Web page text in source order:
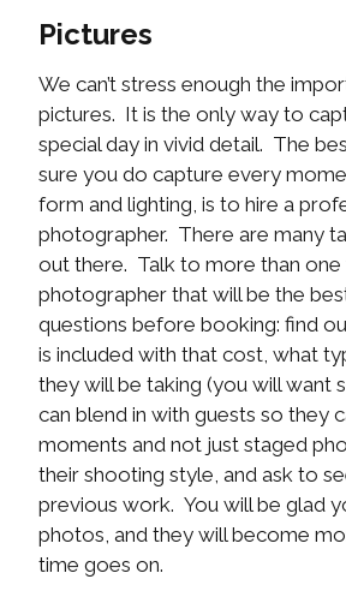
Pictures
We can’t stress enough the
pictures. It is the only way to
special day in vivid detail. The
sure you do capture every
form and lighting, is to hire a
photographer. There are many
out there. Talk to more than one
photographer that will be the
questions before booking: find
is included with that cost, what
they will be taking (you will want
can blend in with guests so they
moments and not just staged
their shooting style, and ask to
previous work. You will be glad
photos, and they will become
time goes on.